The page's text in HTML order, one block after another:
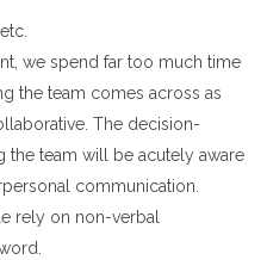
we spend far too much time
the team comes across as
The decision-
the team will be acutely aware
communication.
rely on non-verbal